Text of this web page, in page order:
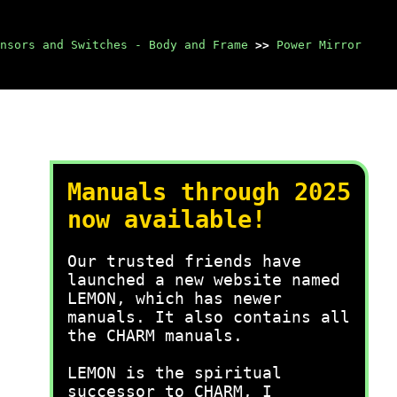
and Switches - Body and Frame >> Power Mirror
Manuals through 2025
now available!
Our trusted friends have
launched a new website named
LEMON, which has newer
manuals. It also contains all
the CHARM manuals.
LEMON is the spiritual
successor to CHARM, I